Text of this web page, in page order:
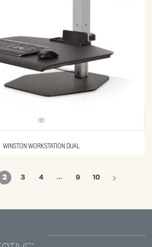
WINSTON WORKSTATION DUAL
2 3 4 … 9 10